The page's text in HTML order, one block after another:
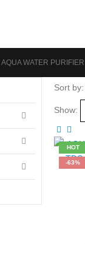
AQUA WATER PURIFIER
Sort by:
Show:
HOT
-63%